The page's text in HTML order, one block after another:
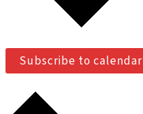
Subscribe to calendar